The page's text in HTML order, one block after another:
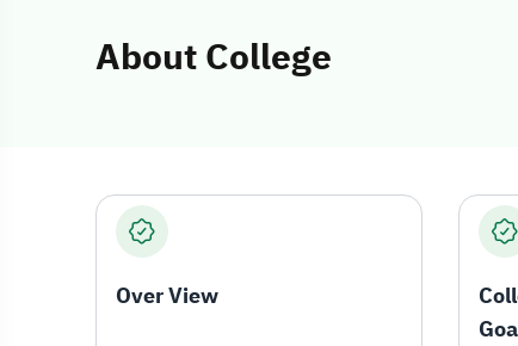
About College
About College
Over View